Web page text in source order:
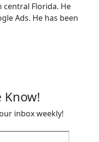
central Florida. He
Ads. He has been
Know!
inbox weekly!